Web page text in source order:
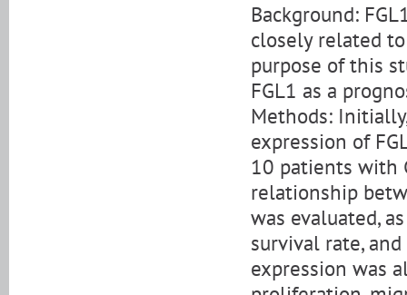
Background:
closely related
purpose of this
FGL1 as a
Methods:
expression of
10 patients with
relationship
was evaluated,
survival rate, and
expression was